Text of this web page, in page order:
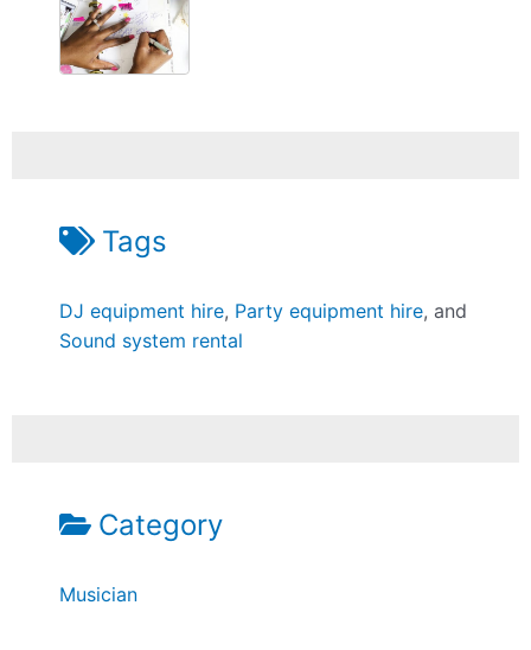
Tags
DJ equipment hire, Party equipment hire, and
Sound system rental
Category
Musician